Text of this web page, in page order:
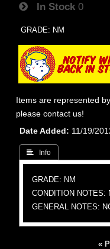
In Stock 0
GRADE: NM
Items are represented
please contact us!
Date Added
11/19/
 Info
GRADE: NM
CONDITION NOTES:
GENERAL NOTES:
«